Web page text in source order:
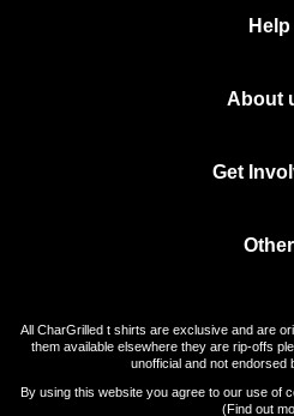
Help
About
Get
Other
All CharGrilled t shirts are exclusive and are
them available elsewhere they are rip-offs
unofficial and not endorsed
By using this website you agree to our use of
(Find out